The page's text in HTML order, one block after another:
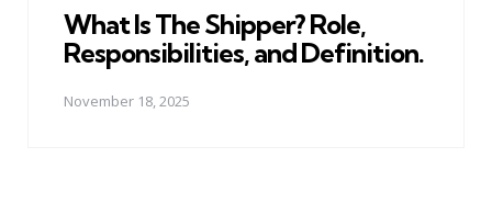
What Is The Shipper? Role,
Responsibilities, and Definition.
November 18, 2025